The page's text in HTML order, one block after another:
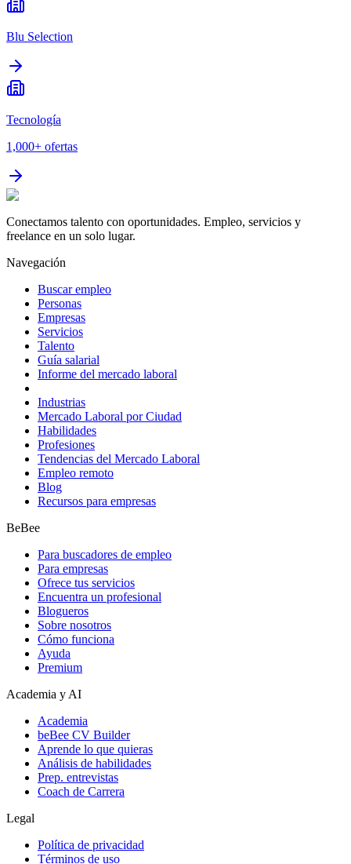
Blu Selection
Tecnología
1,000+ ofertas
Conectamos talento con oportunidades. Empleo, servicios y
freelance en un solo lugar.
Navegación
Buscar empleo
Personas
Empresas
Servicios
Talento
Guía salarial
Informe del mercado laboral
Industrias
Mercado Laboral por Ciudad
Habilidades
Profesiones
Tendencias del Mercado Laboral
Empleo remoto
Blog
Recursos para empresas
BeBee
Para buscadores de empleo
Para empresas
Ofrece tus servicios
Encuentra un profesional
Blogueros
Sobre nosotros
Cómo funciona
Ayuda
Premium
Academia y AI
Academia
beBee CV Builder
Aprende lo que quieras
Análisis de habilidades
Prep. entrevistas
Coach de Carrera
Legal
Política de privacidad
Términos de uso